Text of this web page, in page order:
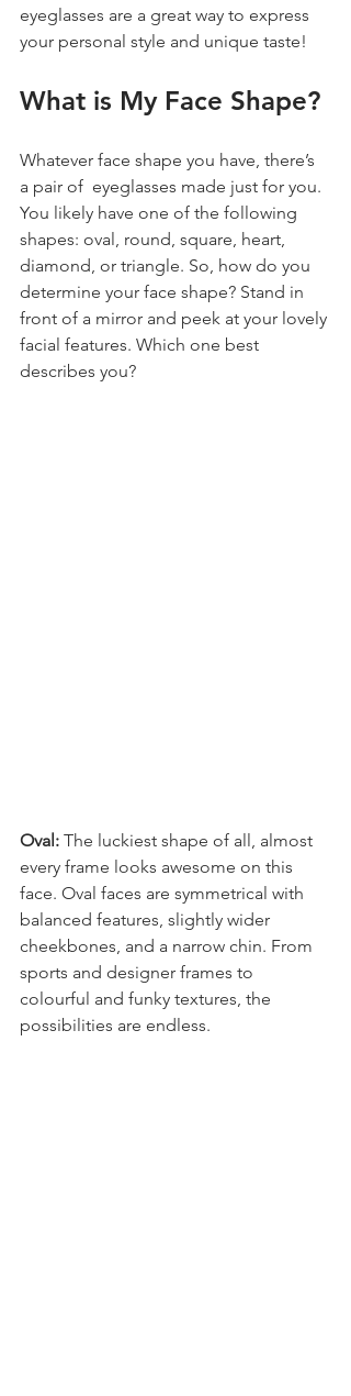
eyeglasses are a great way to express
your personal style and unique taste!
What is My Face Shape?
Whatever face shape you have, there’s
a pair of  eyeglasses made just for you.
You likely have one of the following
shapes: oval, round, square, heart,
diamond, or triangle. So, how do you
determine your face shape? Stand in
front of a mirror and peek at your lovely
facial features. Which one best
describes you?
Oval: The luckiest shape of all, almost
every frame looks awesome on this
face. Oval faces are symmetrical with
balanced features, slightly wider
cheekbones, and a narrow chin. From
sports and designer frames to
colourful and funky textures, the
possibilities are endless.